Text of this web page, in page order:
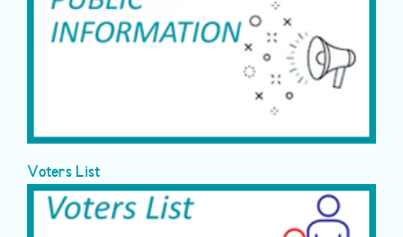
Voters List